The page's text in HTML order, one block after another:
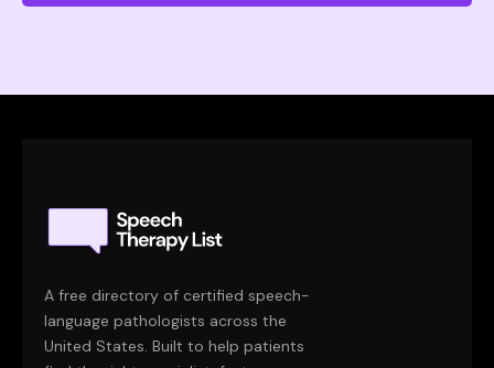
A free directory of certified speech-
language pathologists across the
United States. Built to help patients